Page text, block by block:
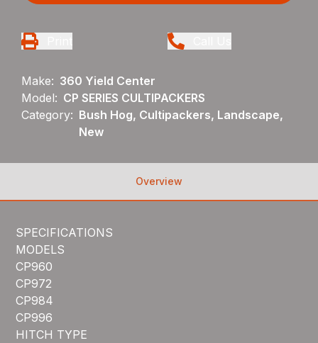
Make: 360 Yield Center
Model: CP SERIES CULTIPACKERS
Category: Bush Hog, Cultipackers, Landscape,
New
Overview
SPECIFICATIONS
MODELS
CP960
CP972
CP984
CP996
HITCH TYPE